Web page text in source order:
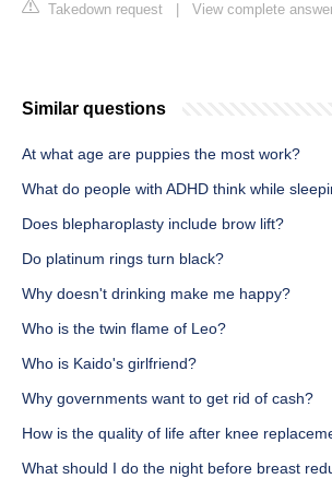
Takedown request View complete
Similar questions
At what age are puppies the most work?
What do people with ADHD think while
Does blepharoplasty include brow lift?
Do platinum rings turn black?
Why doesn't drinking make me happy?
Who is the twin flame of Leo?
Who is Kaido's girlfriend?
Why governments want to get rid of cash?
How is the quality of life after knee
What should I do the night before breast